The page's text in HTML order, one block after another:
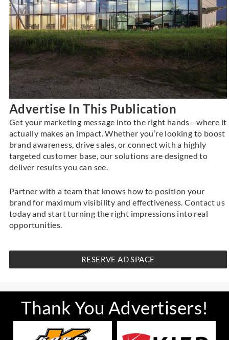
Advertise In This Publication
Get your marketing message into the right hands—where it
actually makes an impact. Whether you’re looking to boost
brand awareness, drive sales, or connect with a highly
targeted customer base, our solutions are designed to
deliver results you can see.
Partner with a team that knows how to position your
brand for maximum visibility and effectiveness.Contact us
today and start turning the right impressions into real
opportunities.
RESERVE AD SPACE
Thank You Advertisers!